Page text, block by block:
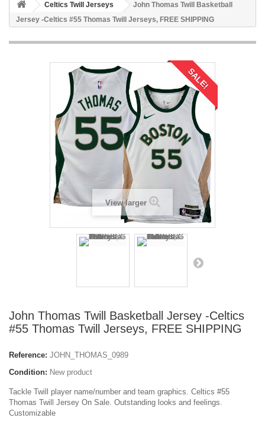
Celtics Twill Jerseys
John Thomas Twill Basketball
Jersey -Celtics #55 Thomas Twill Jerseys, FREE SHIPPING
SALE!
View larger
John Thomas Twill Basketball Jersey -Celtics
#55 Thomas Twill Jerseys, FREE SHIPPING
Reference: JOHN_THOMAS_0989
Condition: New product
Tackle Twill player name/number and team graphics. Celtics #55
Thomas Twill Jersey On Sale. Outstanding looks and feelings.
Customizable